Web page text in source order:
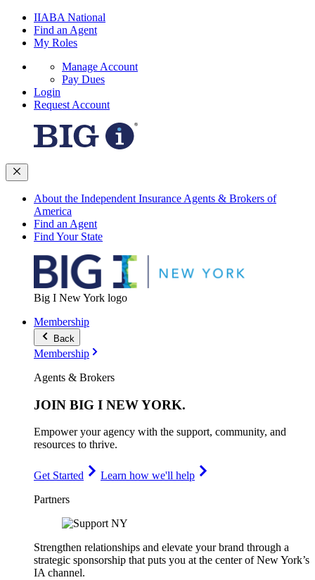
IIABA National
Find an Agent
My Roles
Manage Account
Pay Dues
Login
Request Account
About the Independent Insurance Agents & Brokers of
America
Find an Agent
Find Your State
Big I New York logo
Membership
Back
Membership
Agents & Brokers
JOIN BIG I NEW YORK.
Empower your agency with the support, community, and
resources to thrive.
Get Started
Learn how we'll help
Partners
Strengthen relationships and elevate your brand through a
strategic sponsorship that puts you at the center of New York’s
IA channel.